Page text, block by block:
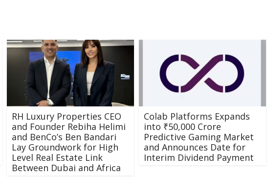
RH Luxury Properties CEO
and Founder Rebiha Helimi
and BenCo’s Ben Bandari
Lay Groundwork for High
Level Real Estate Link
Between Dubai and Africa
Colab Platforms Expands
into ₹50,000 Crore
Predictive Gaming Market
and Announces Date for
Interim Dividend Payment